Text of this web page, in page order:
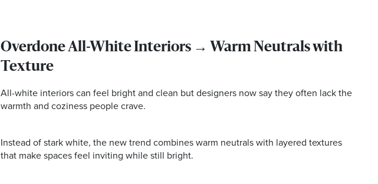
Overdone All-White Interiors → Warm Neutrals with
Texture
All-white interiors can feel bright and clean but designers now say they often lack the
warmth and coziness people crave.
Instead of stark white, the new trend combines warm neutrals with layered textures
that make spaces feel inviting while still bright.